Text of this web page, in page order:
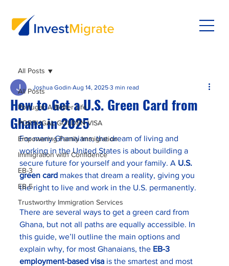
All Posts
Portugal: A Better Life
PORTUGAL GOLDEN VISA
Empowering Family Immigration
Immigration with Confidence
EB-3
EB-5
Trustworthy Immigration Services
All Posts
How to Get a U.S. Green Card from
Ghana in 2025
Joshua Godin Aug 14, 2025 3 min read
For many Ghanaians, the dream of living and
working in the United States is about building a
secure future for yourself and your family. A U.S.
green card makes that dream a reality, giving you
the right to live and work in the U.S. permanently.
There are several ways to get a green card from
Ghana, but not all paths are equally accessible. In
this guide, we’ll outline the main options and
explain why, for most Ghanaians, the EB-3
employment-based visa is the smartest and most